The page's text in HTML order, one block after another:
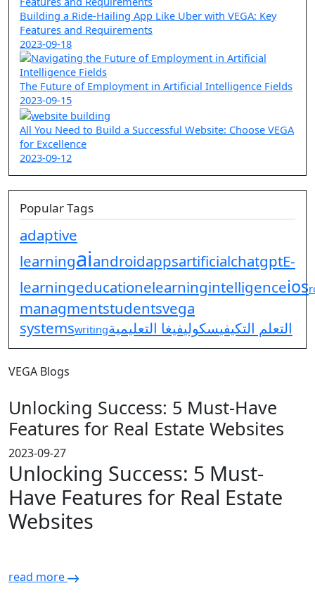
VEGA Blogs
Unlocking Success: 5 Must-Have
Features for Real Estate Websites
2023-09-27
Unlocking Success: 5 Must-
Have Features for Real Estate
Websites
read more
Building a Ride-Hailing App Like Uber with VEGA: Key
Features and Requirements
2023-09-18
The Future of Employment in Artificial Intelligence Fields
2023-09-15
All You Need to Build a Successful Website: Choose VEGA
for Excellence
2023-09-12
Popular Tags
adaptive
learningaiandroidappsartificialchatgptE-
learningeducationelearningintelligenceios
managmentstudentsvega
systemswriting التعلم التكيفيسكوليفيغا التعليمية